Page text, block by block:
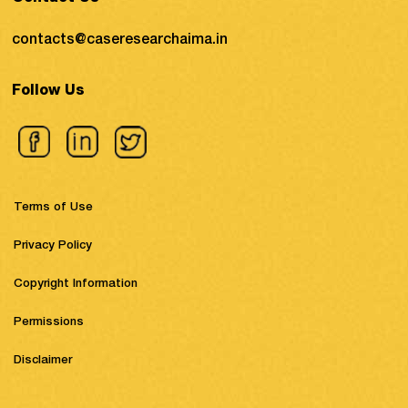
contacts@caseresearchaima.in
Follow Us
Terms of Use
Privacy Policy
Copyright Information
Permissions
Disclaimer